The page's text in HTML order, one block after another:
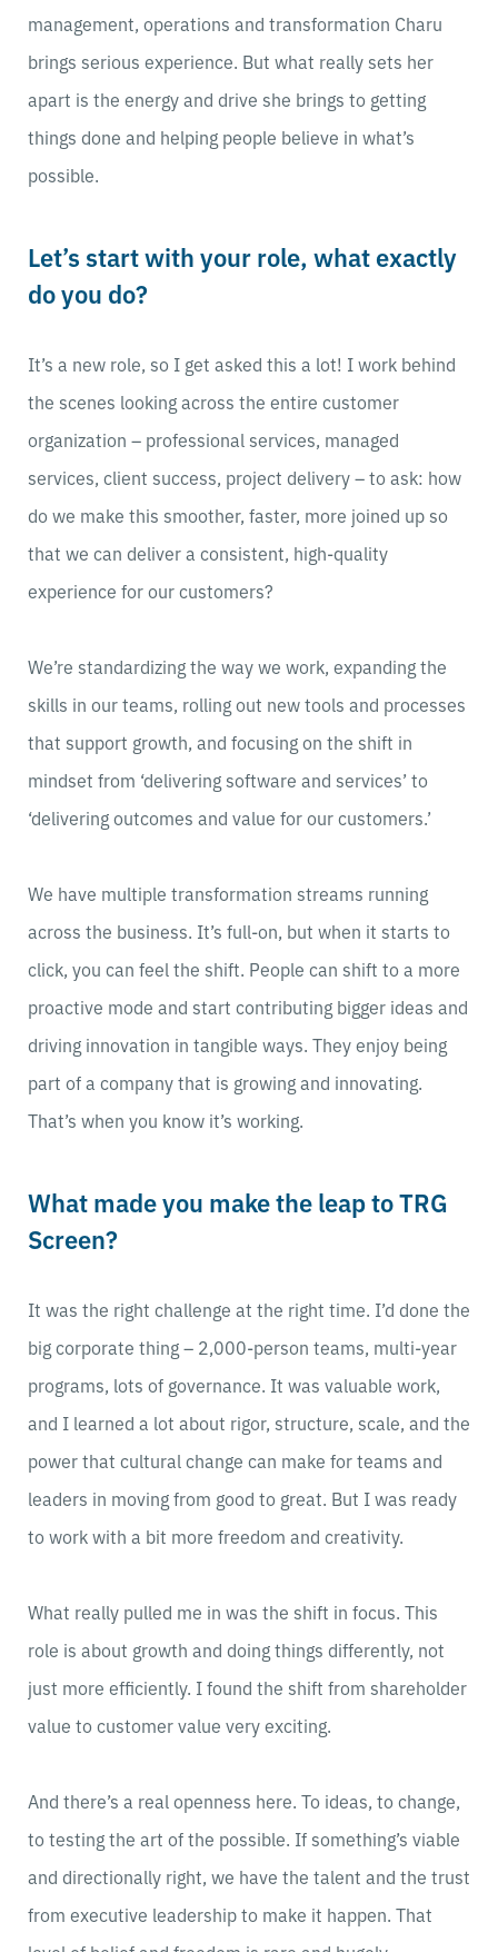
management, operations and transformation Charu
brings serious experience. But what really sets her
apart is the energy and drive she brings to getting
things done and helping people believe in what’s
possible.
Let’s start with your role, what exactly
do you do?
It’s a new role, so I get asked this a lot! I work behind
the scenes looking across the entire customer
organization – professional services, managed
services, client success, project delivery – to ask: how
do we make this smoother, faster, more joined up so
that we can deliver a consistent, high-quality
experience for our customers?
We’re standardizing the way we work, expanding the
skills in our teams, rolling out new tools and processes
that support growth, and focusing on the shift in
mindset from ‘delivering software and services’ to
‘delivering outcomes and value for our customers.’
We have multiple transformation streams running
across the business. It’s full-on, but when it starts to
click, you can feel the shift. People can shift to a more
proactive mode and start contributing bigger ideas and
driving innovation in tangible ways. They enjoy being
part of a company that is growing and innovating.
That’s when you know it’s working.
What made you make the leap to TRG
Screen?
It was the right challenge at the right time. I’d done the
big corporate thing – 2,000-person teams, multi-year
programs, lots of governance. It was valuable work,
and I learned a lot about rigor, structure, scale, and the
power that cultural change can make for teams and
leaders in moving from good to great. But I was ready
to work with a bit more freedom and creativity.
What really pulled me in was the shift in focus. This
role is about growth and doing things differently, not
just more efficiently. I found the shift from shareholder
value to customer value very exciting.
And there’s a real openness here. To ideas, to change,
to testing the art of the possible. If something’s viable
and directionally right, we have the talent and the trust
from executive leadership to make it happen. That